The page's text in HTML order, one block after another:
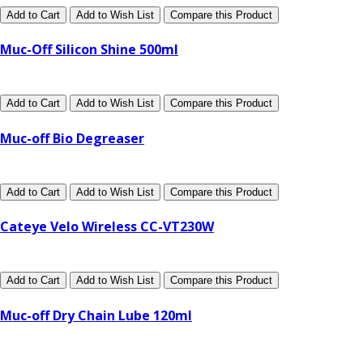
Add to Cart Add to Wish List Compare this Product
Muc-Off Silicon Shine 500ml
Add to Cart Add to Wish List Compare this Product
Muc-off Bio Degreaser
Add to Cart Add to Wish List Compare this Product
Cateye Velo Wireless CC-VT230W
Add to Cart Add to Wish List Compare this Product
Muc-off Dry Chain Lube 120ml